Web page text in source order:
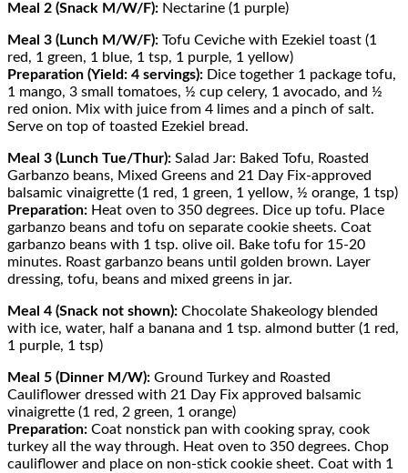
Meal 2 (Snack M/W/F): Nectarine (1 purple)
Meal 3 (Lunch M/W/F): Tofu Ceviche with Ezekiel toast (1
red, 1 green, 1 blue, 1 tsp, 1 purple, 1 yellow)
Preparation (Yield: 4 servings): Dice together 1 package tofu,
1 mango, 3 small tomatoes, ½ cup celery, 1 avocado, and ½
red onion. Mix with juice from 4 limes and a pinch of salt.
Serve on top of toasted Ezekiel bread.
Meal 3 (Lunch Tue/Thur): Salad Jar: Baked Tofu, Roasted
Garbanzo beans, Mixed Greens and 21 Day Fix-approved
balsamic vinaigrette (1 red, 1 green, 1 yellow, ½ orange, 1 tsp)
Preparation: Heat oven to 350 degrees. Dice up tofu. Place
garbanzo beans and tofu on separate cookie sheets. Coat
garbanzo beans with 1 tsp. olive oil. Bake tofu for 15-20
minutes. Roast garbanzo beans until golden brown. Layer
dressing, tofu, beans and mixed greens in jar.
Meal 4 (Snack not shown): Chocolate Shakeology blended
with ice, water, half a banana and 1 tsp. almond butter (1 red,
1 purple, 1 tsp)
Meal 5 (Dinner M/W): Ground Turkey and Roasted
Cauliflower dressed with 21 Day Fix approved balsamic
vinaigrette (1 red, 2 green, 1 orange)
Preparation: Coat nonstick pan with cooking spray, cook
turkey all the way through. Heat oven to 350 degrees. Chop
cauliflower and place on non-stick cookie sheet. Coat with 1